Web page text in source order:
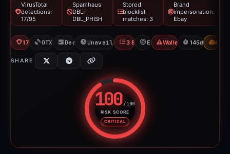
VirusTotal
detections:
17/95
Spamhaus
DBL:
DBL_PHISH
Stored
blocklist
matches: 3
Brand
impersonation:
Ebay
17/95 VTOTX: 16 refsDec 4, 2025Unavailable since Apr 27, 2026
3 Blocklists
Ebay Wallet/Seed Phishing
145d to CDN
SHARE
100/100
RISK SCORE
CRITICAL
Risk score: 100 out of 100.